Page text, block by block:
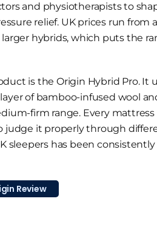
and physiotherapists to
relief. UK prices run from
larger hybrids, which puts the
is the Origin Hybrid Pro. It
of bamboo-infused wool
firm range. Every
judge it properly through
sleepers has been
Review